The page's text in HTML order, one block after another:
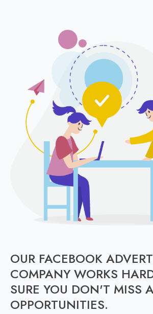
OUR FACEBOOK
COMPANY WORKS
SURE YOU DON'T MISS
OPPORTUNITIES.